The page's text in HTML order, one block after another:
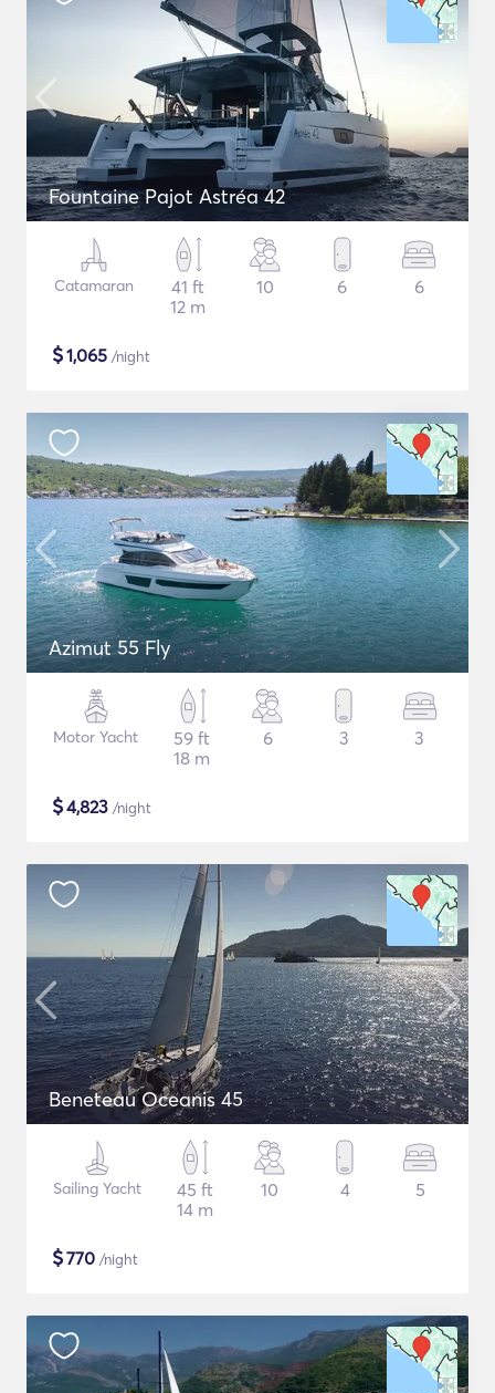
Fountaine Pajot Astréa 42
Catamaran
41 ft
12 m
10 6 6
$1,065 /night
Azimut 55 Fly
Motor Yacht
59 ft
18 m
6 3 3
$4,823 /night
Beneteau Oceanis 45
Sailing Yacht
45 ft
14 m
10 4 5
$770 /night